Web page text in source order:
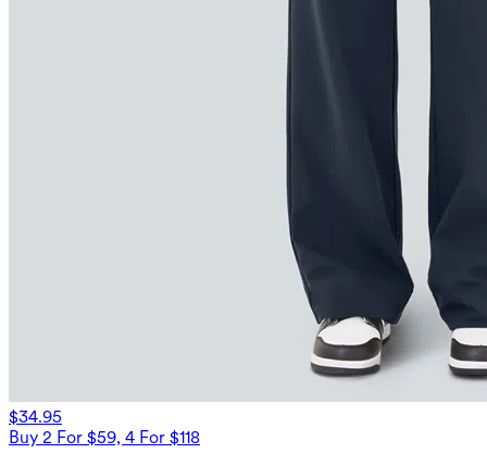
$34.95
Buy 2 For $59, 4 For $118